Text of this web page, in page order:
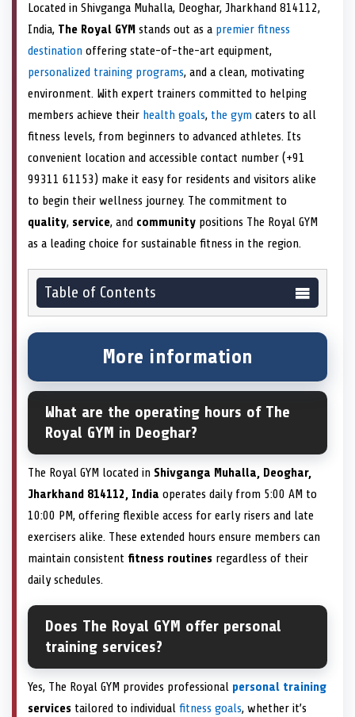
Located in Shivganga Muhalla, Deoghar, Jharkhand 814112,
India, The Royal GYM stands out as a premier fitness
destination offering state-of-the-art equipment,
personalized training programs, and a clean, motivating
environment. With expert trainers committed to helping
members achieve their health goals, the gym caters to all
fitness levels, from beginners to advanced athletes. Its
convenient location and accessible contact number (+91
99311 61153) make it easy for residents and visitors alike
to begin their wellness journey. The commitment to
quality, service, and community positions The Royal GYM
as a leading choice for sustainable fitness in the region.
Table of Contents
More information
What are the operating hours of The
Royal GYM in Deoghar?
The Royal GYM located in Shivganga Muhalla, Deoghar,
Jharkhand 814112, India operates daily from 5:00 AM to
10:00 PM, offering flexible access for early risers and late
exercisers alike. These extended hours ensure members can
maintain consistent fitness routines regardless of their
daily schedules.
Does The Royal GYM offer personal
training services?
Yes, The Royal GYM provides professional personal training
services tailored to individual fitness goals, whether it’s